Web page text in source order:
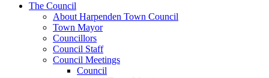
The Council
About Harpenden Town Council
Town Mayor
Councillors
Council Staff
Council Meetings
Council